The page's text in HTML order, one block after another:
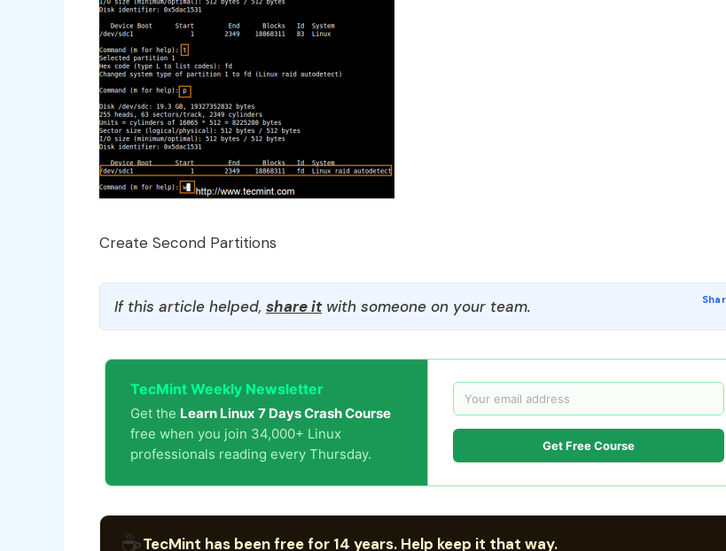
Create Second Partitions
If this article helped, share itwith someone on your team.
TecMint Weekly Newsletter
Get the Learn Linux 7 Days Crash Course
free when you join 34,000+ Linux
professionals reading every Thursday.
Get Free Course
☕TecMint has been free for 14 years. Help keep it that way.